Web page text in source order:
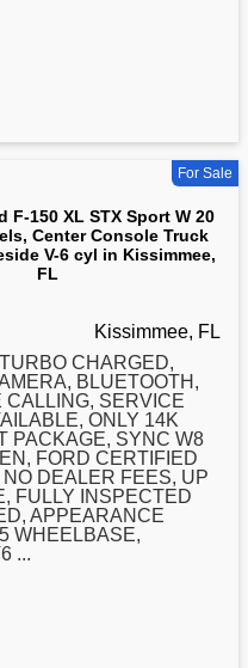
For Sale
F-150 XL STX Sport W 20
Center Console Truck
V-6 cyl in Kissimmee,
FL
Kissimmee, FL
CHARGED,
BLUETOOTH,
CALLING, SERVICE
ONLY 14K
PACKAGE, SYNC W8
FORD CERTIFIED
DEALER FEES, UP
FULLY INSPECTED
APPEARANCE
WHEELBASE,
...